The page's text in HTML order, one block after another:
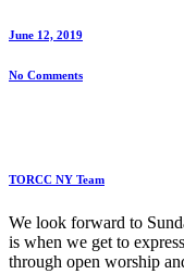
June 12, 2019
No Comments
TORCC NY Team
We look forward to
is when we get to
through open worship